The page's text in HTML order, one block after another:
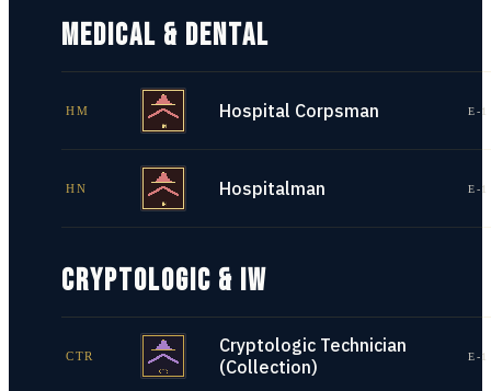
MEDICAL & DENTAL
HM Hospital Corpsman E-
HN Hospitalman E-
CRYPTOLOGIC & IW
CTR
Cryptologic Technician
(Collection)
E-